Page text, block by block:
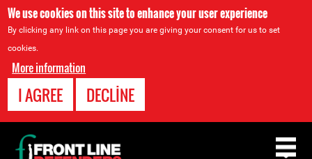
We use cookies on this site to enhance your user experience
By clicking any link on this page you are giving your consent for us to set
cookies.
More information
I AGREE DECLINE
Back
to